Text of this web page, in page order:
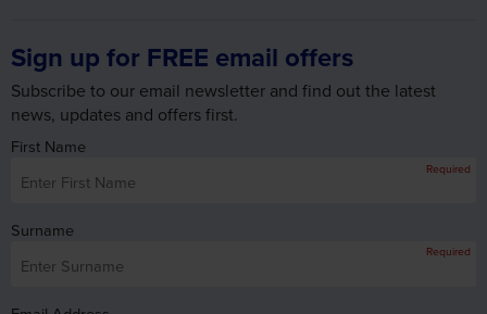
First Name
Required
Surname
Required
Email Address
Required